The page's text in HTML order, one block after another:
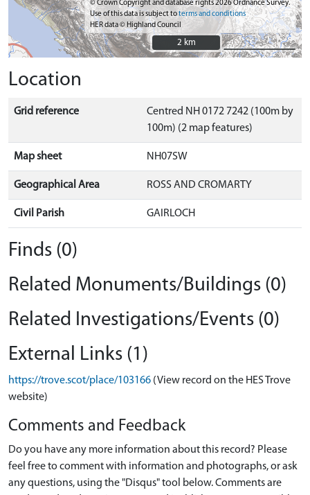
© Crown Copyright and database rights 2026 Ordnance Survey.
Use of this data is subject toterms and conditions
HER data © Highland Council
2 km
2 km
Location
Grid reference
Centred NH 0172 7242 (100m by
100m) (2 map features)
Map sheet NH07SW
Geographical Area ROSS AND CROMARTY
Civil Parish GAIRLOCH
Finds (0)
Related Monuments/Buildings (0)
Related Investigations/Events (0)
External Links (1)
https://trove.scot/place/103166 (View record on the HES Trove
website)
Comments and Feedback
Do you have any more information about this record? Please
feel free to comment with information and photographs, or ask
any questions, using the "Disqus" tool below. Comments are